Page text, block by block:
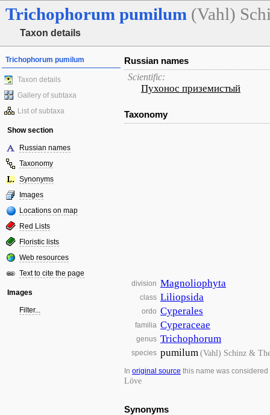
Trichophorum pumilum (Vahl)
Taxon details
Trichophorum pumilum
Taxon details
Gallery of subtaxa
List of subtaxa
Show section
Russian names
Taxonomy
Synonyms
Images
Locations on map
Red Lists
Floristic lists
Web resources
Text to cite the page
Images
Filter...
Russian names
Scientific:
Пухонос приземистый
Taxonomy
division Magnoliophyta
class Liliopsida
ordo Cyperales
familia Cyperaceae
genus Trichophorum
species pumilum(Vahl) Schinz &
In original source this name was
Löve
Synonyms